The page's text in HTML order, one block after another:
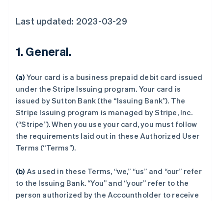
Last updated: 2023-03-29
1. General.
(a) Your card is a business prepaid debit card issued
under the Stripe Issuing program. Your card is
issued by Sutton Bank (the “Issuing Bank”). The
Stripe Issuing program is managed by Stripe, Inc.
(“Stripe”). When you use your card, you must follow
the requirements laid out in these Authorized User
Terms (“Terms”).
(b) As used in these Terms, “we,” “us” and “our” refer
to the Issuing Bank. “You” and “your” refer to the
person authorized by the Accountholder to receive